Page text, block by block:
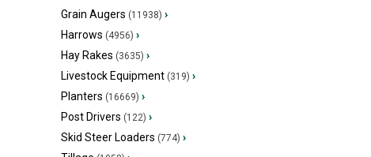
Grain Augers (11938) ›
Harrows (4956) ›
Hay Rakes (3635) ›
Livestock Equipment (319) ›
Planters (16669) ›
Post Drivers (122) ›
Skid Steer Loaders (774) ›